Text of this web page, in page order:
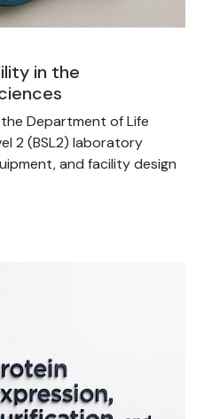
in the
Department of Life
2 (BSL2) laboratory
and facility design